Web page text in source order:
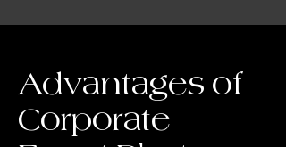
Advantages of
Corporate